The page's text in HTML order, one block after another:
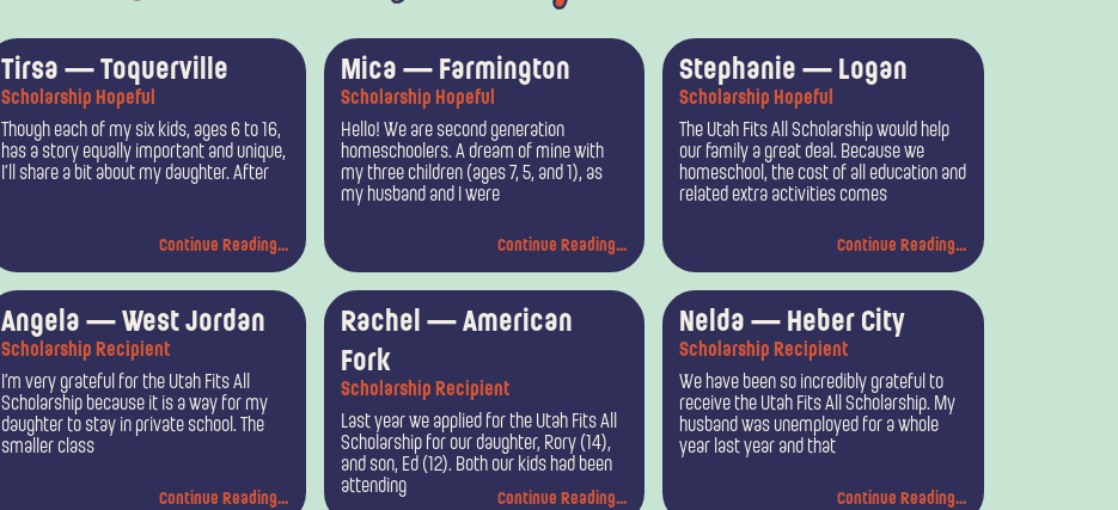
Tirsa — Toquerville
Scholarship Hopeful
Though each of my six kids, ages 6 to 16,
has a story equally important and unique,
I’ll share a bit about my daughter. After
Continue Reading...
Mica — Farmington
Scholarship Hopeful
Hello! We are second generation
homeschoolers. A dream of mine with
my three children (ages 7, 5, and 1), as
my husband and I were
Continue Reading...
Stephanie — Logan
Scholarship Hopeful
The Utah Fits All Scholarship would help
our family a great deal. Because we
homeschool, the cost of all education and
related extra activities comes
Continue Reading...
Angela — West Jordan
Scholarship Recipient
I’m very grateful for the Utah Fits All
Scholarship because it is a way for my
daughter to stay in private school. The
smaller class
Continue Reading...
Rachel — American
Fork
Scholarship Recipient
Last year we applied for the Utah Fits All
Scholarship for our daughter, Rory (14),
and son, Ed (12). Both our kids had been
attending
Continue Reading...
Nelda — Heber City
Scholarship Recipient
We have been so incredibly grateful to
receive the Utah Fits All Scholarship. My
husband was unemployed for a whole
year last year and that
Continue Reading...
g
P
g
P P
a
g
e
P
a
g
e
a
g
e